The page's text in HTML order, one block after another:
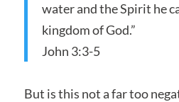
water and the Spirit he
kingdom of God.”
John 3:3-5
But is this not a far too